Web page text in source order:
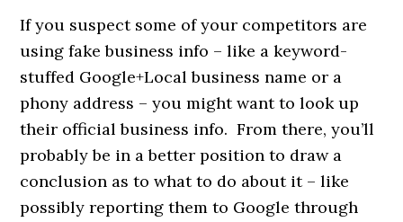
If you suspect some of your competitors are
using fake business info – like a keyword-
stuffed Google+Local business name or a
phony address – you might want to look up
their official business info. From there, you’ll
probably be in a better position to draw a
conclusion as to what to do about it – like
possibly reporting them to Google through